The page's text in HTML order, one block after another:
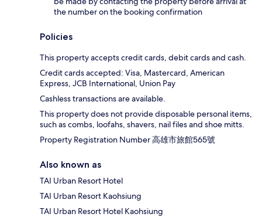
the number on the booking confirmation
Policies
This property accepts credit cards, debit cards and cash.
Credit cards accepted: Visa, Mastercard, American
Express, JCB International, Union Pay
Cashless transactions are available.
This property does not provide disposable personal items,
such as combs, loofahs, shavers, nail files and shoe mitts.
Property Registration Number 高雄市旅館565號
Also known as
TAI Urban Resort Hotel
TAI Urban Resort Kaohsiung
TAI Urban Resort Hotel Kaohsiung